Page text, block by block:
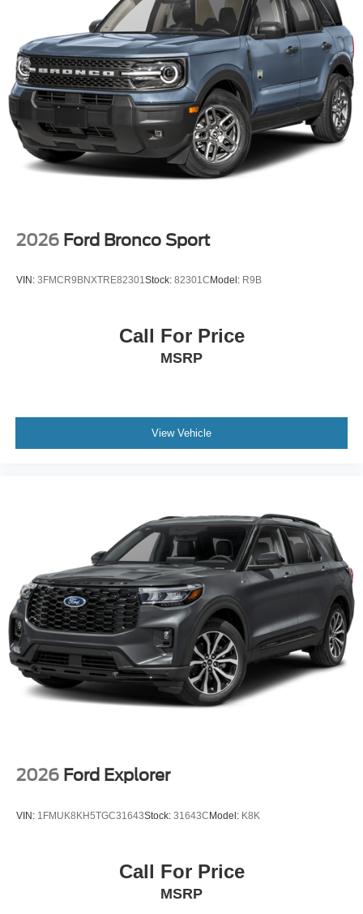
2026 Ford Bronco Sport
VIN: 3FMCR9BNXTRE82301Stock: 82301C Model: R9B
Call For Price
MSRP
View Vehicle
2026 Ford Explorer
VIN: 1FMUK8KH5TGC31643Stock: 31643CModel: K8K
Call For Price
MSRP